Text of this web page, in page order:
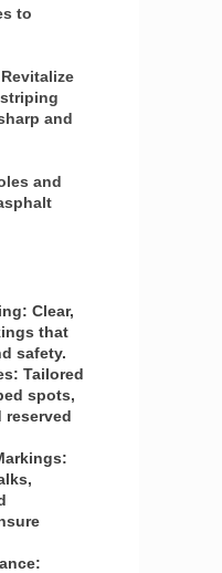
to
and
and
Clear,
that
safety.
Tailored
spots,
reserved